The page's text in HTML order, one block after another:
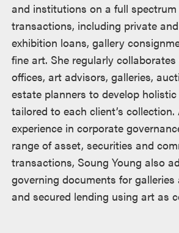
and institutions on a full
transactions, including private
exhibition loans, gallery
fine art. She regularly
offices, art advisors, galleries,
estate planners to develop
tailored to each client’s
experience in corporate
range of asset, securities and
transactions, Soung Young also
governing documents for
and secured lending using art as